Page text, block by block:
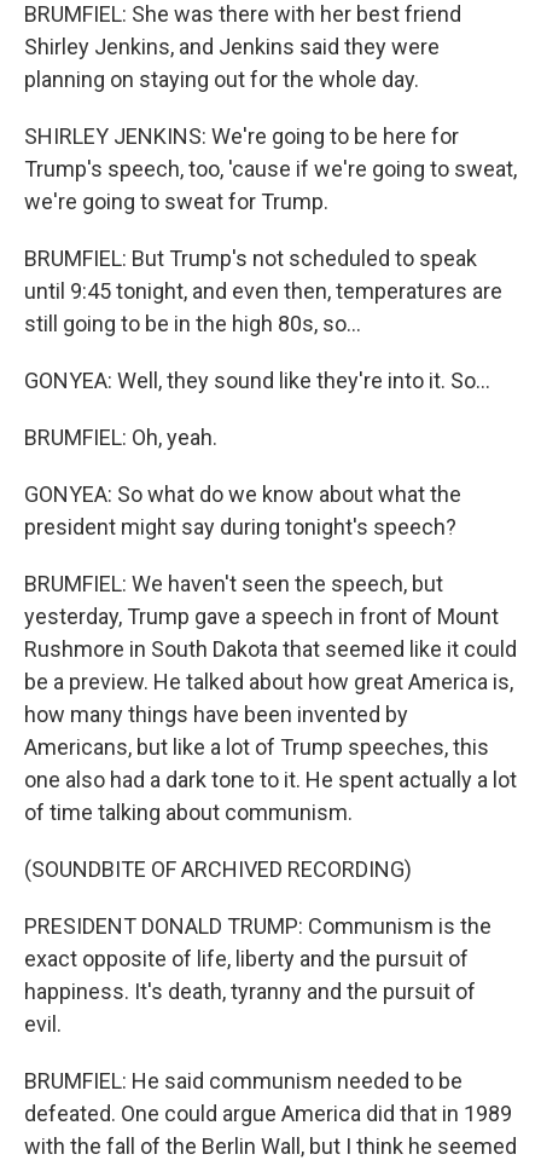
BRUMFIEL: She was there with her best friend
Shirley Jenkins, and Jenkins said they were
planning on staying out for the whole day.
SHIRLEY JENKINS: We're going to be here for
Trump's speech, too, 'cause if we're going to sweat,
we're going to sweat for Trump.
BRUMFIEL: But Trump's not scheduled to speak
until 9:45 tonight, and even then, temperatures are
still going to be in the high 80s, so...
GONYEA: Well, they sound like they're into it. So...
BRUMFIEL: Oh, yeah.
GONYEA: So what do we know about what the
president might say during tonight's speech?
BRUMFIEL: We haven't seen the speech, but
yesterday, Trump gave a speech in front of Mount
Rushmore in South Dakota that seemed like it could
be a preview. He talked about how great America is,
how many things have been invented by
Americans, but like a lot of Trump speeches, this
one also had a dark tone to it. He spent actually a lot
of time talking about communism.
(SOUNDBITE OF ARCHIVED RECORDING)
PRESIDENT DONALD TRUMP: Communism is the
exact opposite of life, liberty and the pursuit of
happiness. It's death, tyranny and the pursuit of
evil.
BRUMFIEL: He said communism needed to be
defeated. One could argue America did that in 1989
with the fall of the Berlin Wall, but I think he seemed